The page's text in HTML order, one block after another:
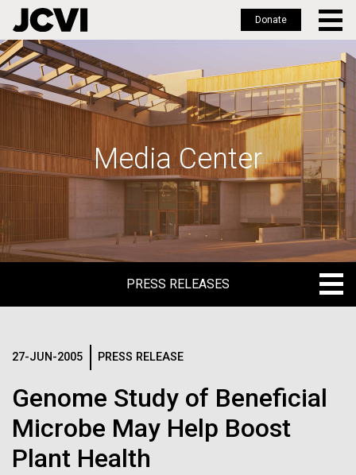
Skip
to
main
Donate
Media Center
PRESS RELEASES
MEDIA RESOURCES
IN THE NEWS
MEDIA RESOURCES
27-JUN-2005 PRESS RELEASE
Genome Study of Beneficial
Microbe May Help Boost
Plant Health
Logos
The JCVI logo is presented in two formats: stacked and
inline. Both are acceptable, with no preference towards
Any use of the J. Craig Venter Institute logo or
name must be cleared through the JCVI Marketing and